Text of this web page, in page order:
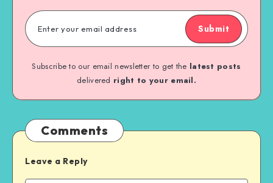
Submit
Subscribe to our email newsletter to get the latest posts
delivered right to your email.
Comments
Leave a Reply